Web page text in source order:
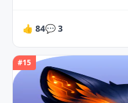
👍 84💬 3
#15